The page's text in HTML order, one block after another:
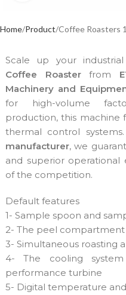
Home Product Coffee Roasters
Scale up your
Coffee Roasterfrom
Machinery and
for high-volume
production, this machine
thermal control
manufacturer, we
and superior
of the competition.
Default features
1- Sample spoon and
2- The peel compartment
3- Simultaneous roasting
4- The cooling
performance turbine
5- Digital temperature